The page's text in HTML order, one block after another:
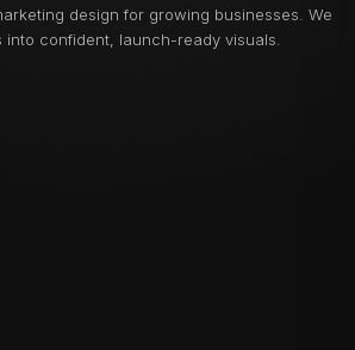
design for growing businesses. We
confident, launch-ready visuals.